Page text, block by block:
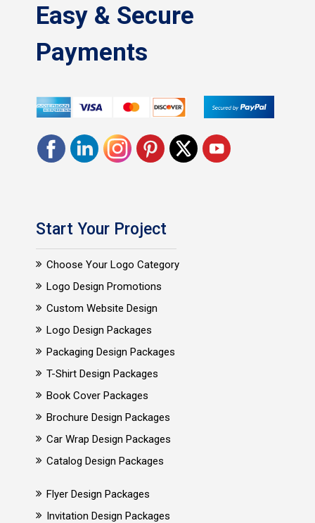
Easy & Secure
Payments
Start Your Project
Choose Your Logo Category
Logo Design Promotions
Custom Website Design
Logo Design Packages
Packaging Design Packages
T-Shirt Design Packages
Book Cover Packages
Brochure Design Packages
Car Wrap Design Packages
Catalog Design Packages
Flyer Design Packages
Invitation Design Packages